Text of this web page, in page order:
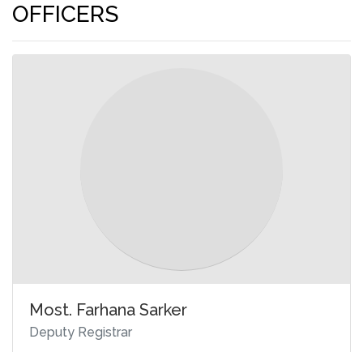
OFFICERS
Most. Farhana Sarker
Deputy Registrar